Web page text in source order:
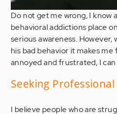
Do not get me wrong, I know
behavioral addictions place
serious awareness.
his bad behavior it makes
annoyed and frustrated, I
Seeking
I believe people who are